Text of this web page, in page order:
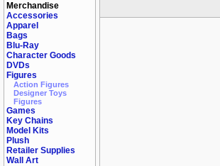
Merchandise
Accessories
Apparel
Bags
Blu-Ray
Character Goods
DVDs
Figures
Action Figures
Designer Toys
Figures
Games
Key Chains
Model Kits
Plush
Retailer Supplies
Wall Art